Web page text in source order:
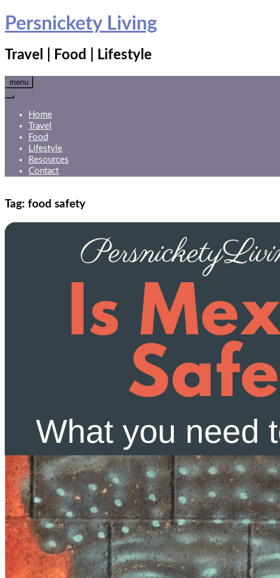
Skip
toPersnickety Living
Travel | Food | Lifestyle
menu
Home
Travel
Food
Lifestyle
Resources
Contact
Tag: food safety